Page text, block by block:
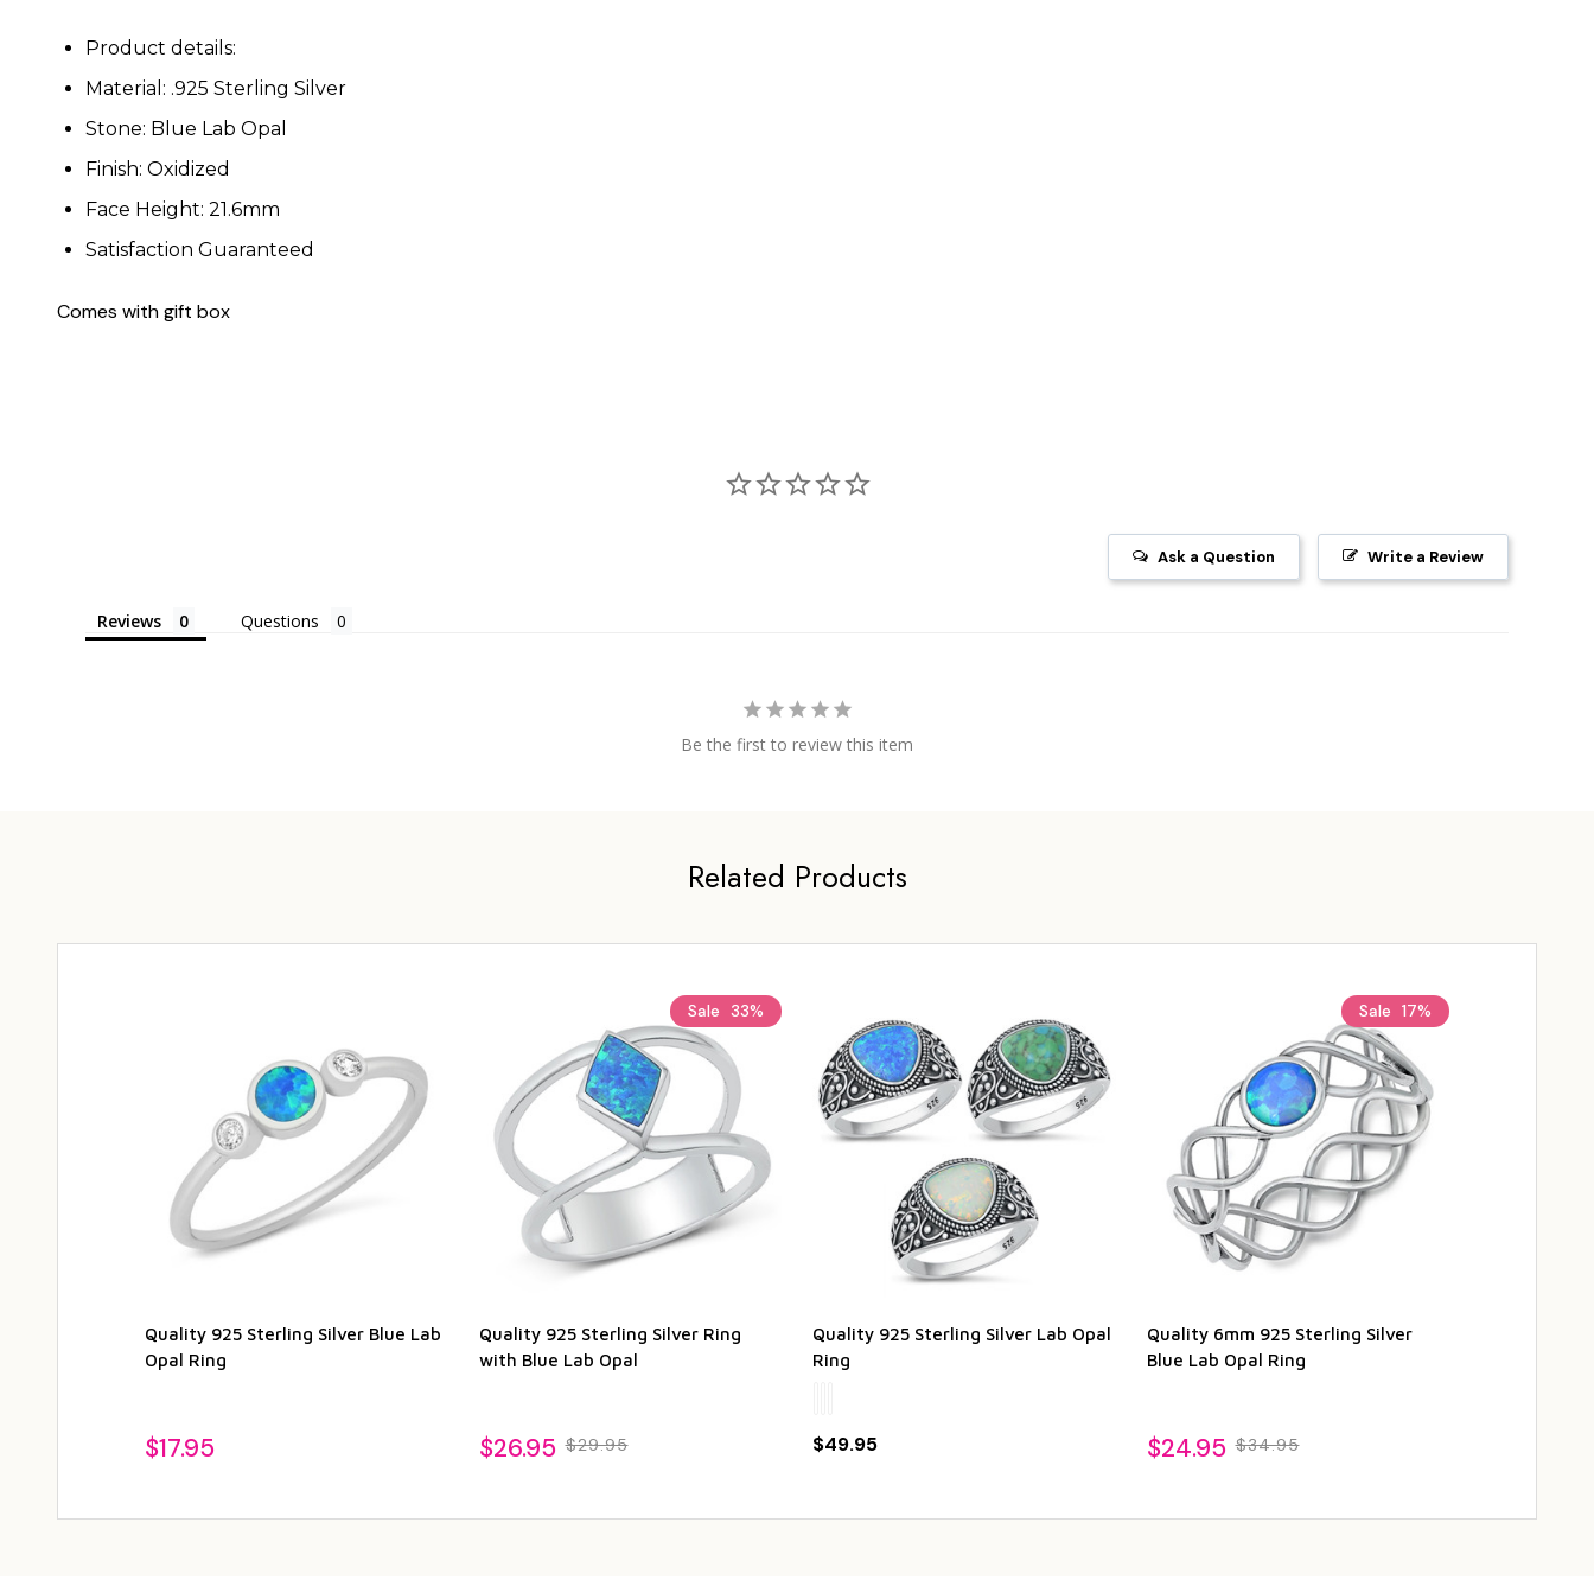
Product details:
Material: .925 Sterling Silver
Stone: Blue Lab Opal
Finish: Oxidized
Face Height: 21.6mm
Satisfaction Guaranteed
Comes with gift box
Write a Review
Ask a Question
Reviews Questions
Be the first to review this item
Related Products
Quality 925 Sterling Silver Blue Lab
Opal Ring
$17.95
Sale 33%
Quality 925 Sterling Silver Ring
with Blue Lab Opal
$26.95 $29.95
Quality 925 Sterling Silver Lab Opal
Ring
$49.95
Sale 17%
Quality 6mm 925 Sterling Silver
Blue Lab Opal Ring
$24.95 $34.95